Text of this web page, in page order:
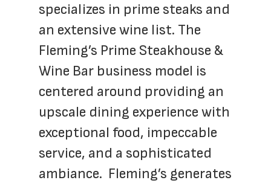
specializes in prime steaks and
an extensive wine list. The
Fleming’s Prime Steakhouse &
Wine Bar business model is
centered around providing an
upscale dining experience with
exceptional food, impeccable
service, and a sophisticated
ambiance.  Fleming’s generates